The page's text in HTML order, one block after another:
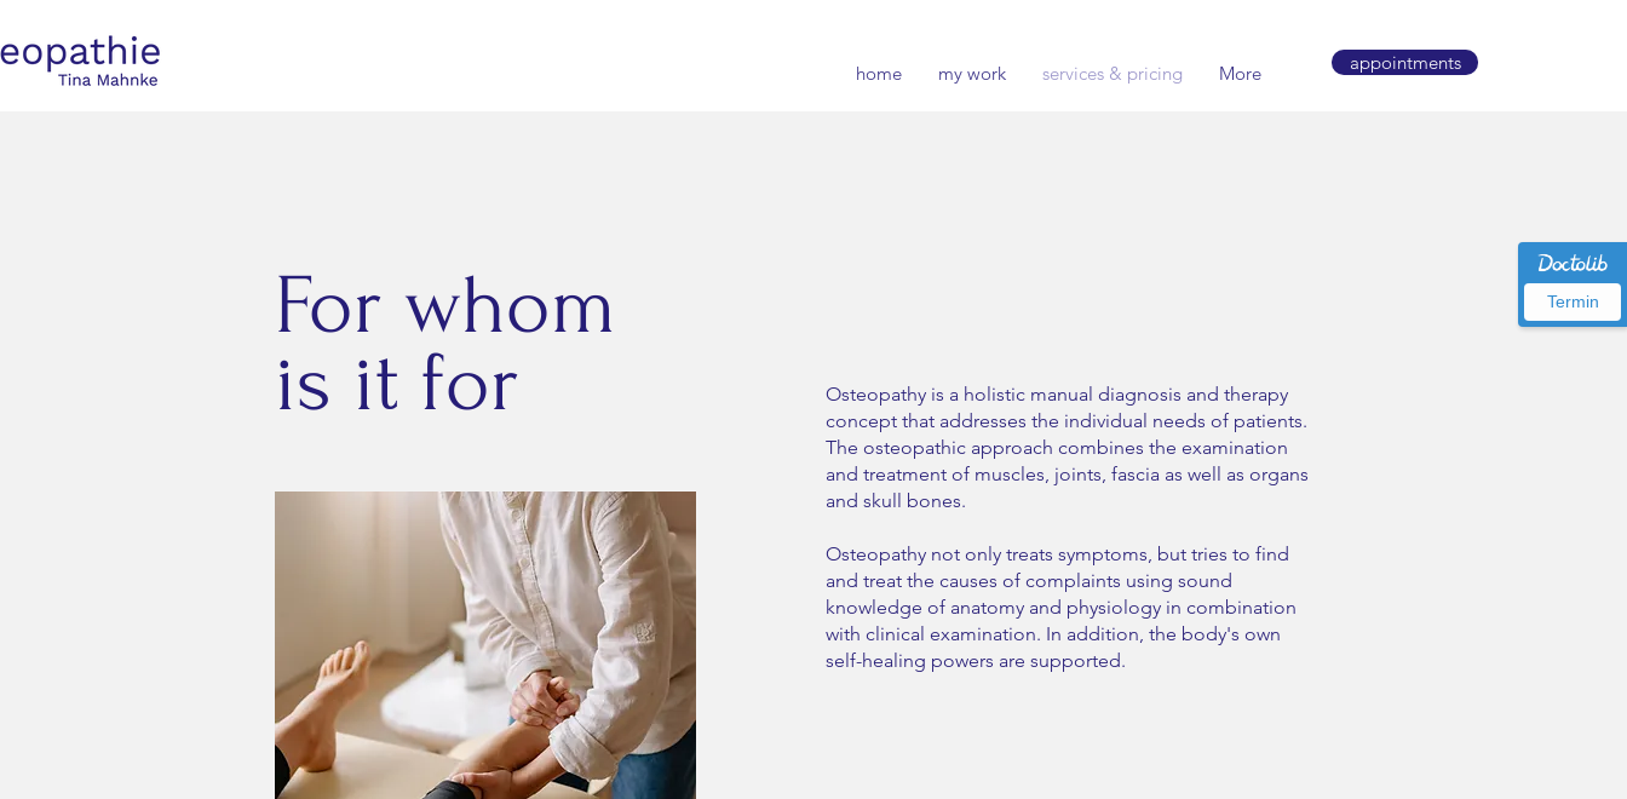
Termin
home my work services & pricing More appointments
For whom
is it for
Osteopathy is a holistic manual diagnosis and therapy
concept that addresses the individual needs of patients.
The osteopathic approach combines the examination
and treatment of muscles, joints, fascia as well as organs
and skull bones.
Osteopathy not only treats symptoms, but tries to find
and treat the causes of complaints using sound
knowledge of anatomy and physiology in combination
with clinical examination. In addition, the body's own
self-healing powers are supported.